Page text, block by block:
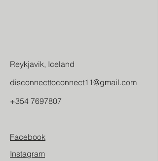
Reykjavik, Iceland
disconnecttoconnect11@gmail.com
+354 7697807
Facebook
Instagram